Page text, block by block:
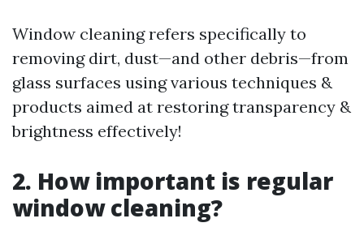
Window cleaning refers specifically to
removing dirt, dust—and other debris—from
glass surfaces using various techniques &
products aimed at restoring transparency &
brightness effectively!
2. How important is regular
window cleaning?